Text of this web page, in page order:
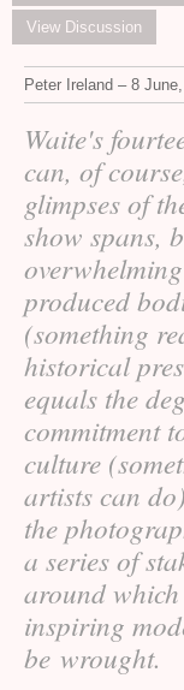
View Discussion
Peter Ireland – 8
Waite's
can, of
glimpses of
show spans,
produced
(something
historical
equals the
commitment
culture
artists can
the
a series of
around
inspiring
be wrought.